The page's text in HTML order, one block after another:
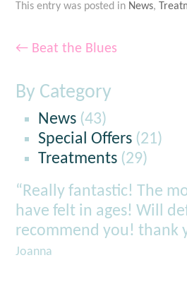
This entry was posted in News,
← Beat the Blues
By Category
News(43)
Special Offers(21)
Treatments(29)
“Really fantastic! The
have felt in ages! Will
recommend you! thank
Joanna